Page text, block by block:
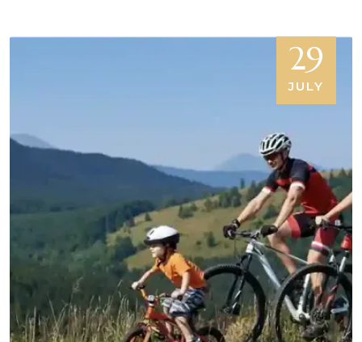
29
JULY